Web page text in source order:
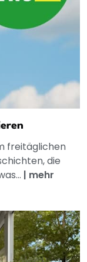
freitäglichen
die
| mehr